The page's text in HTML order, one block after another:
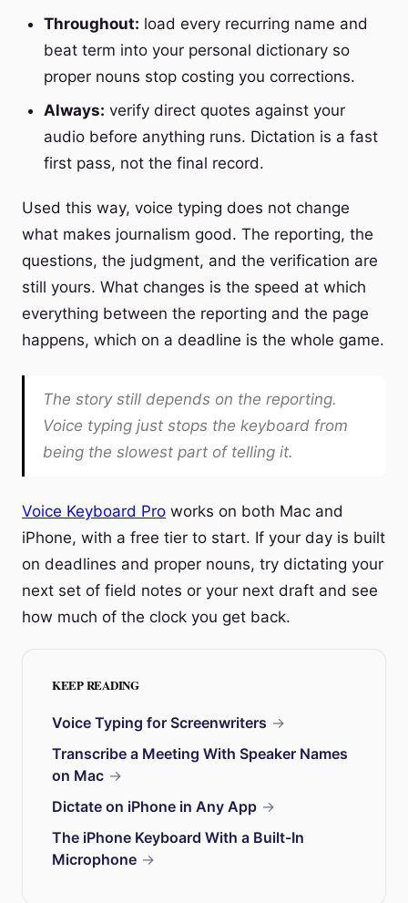
Throughout: load every recurring name and
beat term into your personal dictionary so
proper nouns stop costing you corrections.
Always: verify direct quotes against your
audio before anything runs. Dictation is a fast
first pass, not the final record.
Used this way, voice typing does not change
what makes journalism good. The reporting, the
questions, the judgment, and the verification are
still yours. What changes is the speed at which
everything between the reporting and the page
happens, which on a deadline is the whole game.
The story still depends on the reporting.
Voice typing just stops the keyboard from
being the slowest part of telling it.
Voice Keyboard Pro works on both Mac and
iPhone, with a free tier to start. If your day is built
on deadlines and proper nouns, try dictating your
next set of field notes or your next draft and see
how much of the clock you get back.
KEEP READING
Voice Typing for Screenwriters →
Transcribe a Meeting With Speaker Names
on Mac →
Dictate on iPhone in Any App →
The iPhone Keyboard With a Built-In
Microphone →